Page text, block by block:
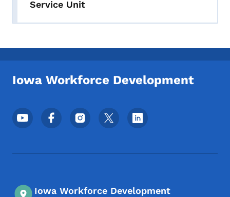
Service Unit
Iowa Workforce Development
Footer Social Media Menu
Iowa Workforce Development